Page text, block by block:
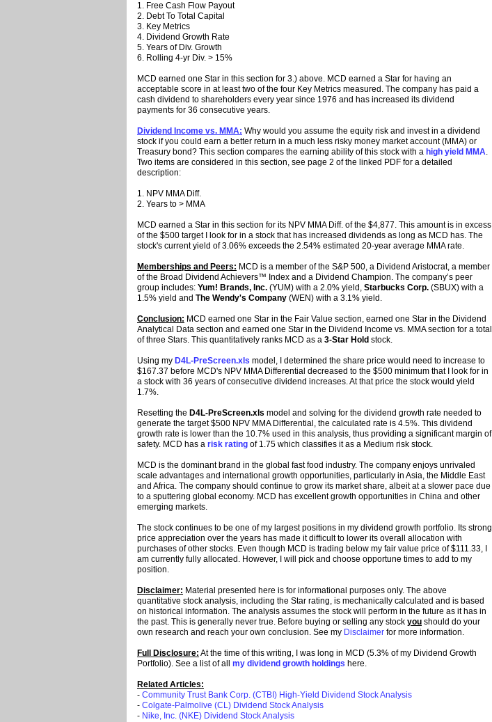
1. Free Cash Flow Payout
2. Debt To Total Capital
3. Key Metrics
4. Dividend Growth Rate
5. Years of Div. Growth
6. Rolling 4-yr Div. > 15%
MCD earned one Star in this section for 3.) above. MCD earned a Star for having an
acceptable score in at least two of the four Key Metrics measured. The company has paid a
cash dividend to shareholders every year since 1976 and has increased its dividend
payments for 36 consecutive years.
Dividend Income vs. MMA: Why would you assume the equity risk and invest in a dividend
stock if you could earn a better return in a much less risky money market account (MMA) or
Treasury bond? This section compares the earning ability of this stock with a high yield MMA.
Two items are considered in this section, see page 2 of the linked PDF for a detailed
description:
1. NPV MMA Diff.
2. Years to > MMA
MCD earned a Star in this section for its NPV MMA Diff. of the $4,877. This amount is in excess
of the $500 target I look for in a stock that has increased dividends as long as MCD has. The
stock's current yield of 3.06% exceeds the 2.54% estimated 20-year average MMA rate.
Memberships and Peers: MCD is a member of the S&P 500, a Dividend Aristocrat, a member
of the Broad Dividend Achievers™ Index and a Dividend Champion. The company’s peer
group includes: Yum! Brands, Inc. (YUM) with a 2.0% yield, Starbucks Corp. (SBUX) with a
1.5% yield and The Wendy's Company (WEN) with a 3.1% yield.
Conclusion: MCD earned one Star in the Fair Value section, earned one Star in the Dividend
Analytical Data section and earned one Star in the Dividend Income vs. MMA section for a total
of three Stars. This quantitatively ranks MCD as a 3-Star Hold stock.
Using my D4L-PreScreen.xls model, I determined the share price would need to increase to
$167.37 before MCD's NPV MMA Differential decreased to the $500 minimum that I look for in
a stock with 36 years of consecutive dividend increases. At that price the stock would yield
1.7%.
Resetting the D4L-PreScreen.xls model and solving for the dividend growth rate needed to
generate the target $500 NPV MMA Differential, the calculated rate is 4.5%. This dividend
growth rate is lower than the 10.7% used in this analysis, thus providing a significant margin of
safety. MCD has a risk rating of 1.75 which classifies it as a Medium risk stock.
MCD is the dominant brand in the global fast food industry. The company enjoys unrivaled
scale advantages and international growth opportunities, particularly in Asia, the Middle East
and Africa. The company should continue to grow its market share, albeit at a slower pace due
to a sputtering global economy. MCD has excellent growth opportunities in China and other
emerging markets.
The stock continues to be one of my largest positions in my dividend growth portfolio. Its strong
price appreciation over the years has made it difficult to lower its overall allocation with
purchases of other stocks. Even though MCD is trading below my fair value price of $111.33, I
am currently fully allocated. However, I will pick and choose opportune times to add to my
position.
Disclaimer: Material presented here is for informational purposes only. The above
quantitative stock analysis, including the Star rating, is mechanically calculated and is based
on historical information. The analysis assumes the stock will perform in the future as it has in
the past. This is generally never true. Before buying or selling any stock you should do your
own research and reach your own conclusion. See my Disclaimer for more information.
Full Disclosure: At the time of this writing, I was long in MCD (5.3% of my Dividend Growth
Portfolio). See a list of all my dividend growth holdings here.
Related Articles:
- Community Trust Bank Corp. (CTBI) High-Yield Dividend Stock Analysis
- Colgate-Palmolive (CL) Dividend Stock Analysis
- Nike, Inc. (NKE) Dividend Stock Analysis